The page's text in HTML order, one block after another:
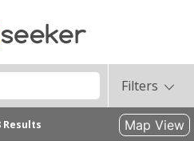
Filters
Results Map View